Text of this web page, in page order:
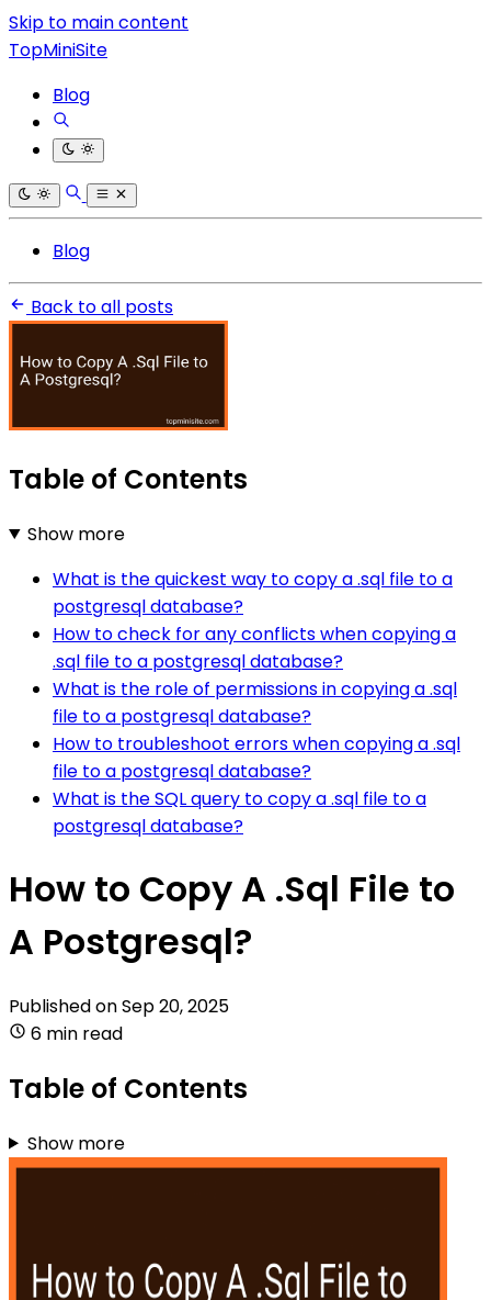
Skip to main content
TopMiniSite
Blog
Blog
Back to all posts
Table of Contents
Show more
What is the quickest way to copy a .sql file to a
postgresql database?
How to check for any conflicts when copying a
.sql file to a postgresql database?
What is the role of permissions in copying a .sql
file to a postgresql database?
How to troubleshoot errors when copying a .sql
file to a postgresql database?
What is the SQL query to copy a .sql file to a
postgresql database?
How to Copy A .Sql File to
A Postgresql?
Published onSep 20, 2025
6 min read
Table of Contents
Show more